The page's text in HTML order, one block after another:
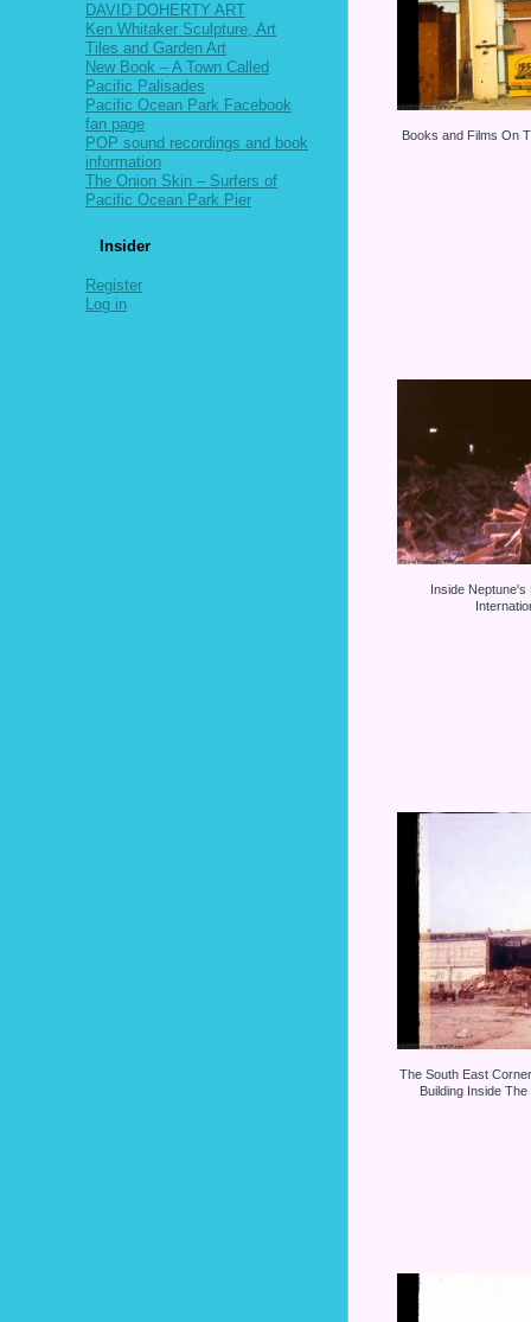
DAVID DOHERTY ART
Ken Whitaker Sculpture, Art
Tiles and Garden Art
New Book – A Town Called
Pacific Palisades
Pacific Ocean Park Facebook
fan page
POP sound recordings and book
information
The Onion Skin – Surfers of
Pacific Ocean Park Pier
Insider
Register
Log in
Books and Films On
Inside Neptune's
The South East
Building Inside